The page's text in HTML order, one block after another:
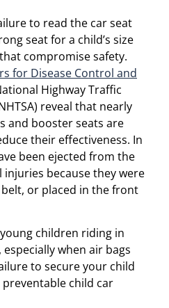
to read the car seat
seat for a child’s size
compromise safety.
for Disease Control and
Highway Traffic
reveal that nearly
and booster seats are
their effectiveness. In
been ejected from the
because they were
or placed in the front
children riding in
when air bags
to secure your child
child car